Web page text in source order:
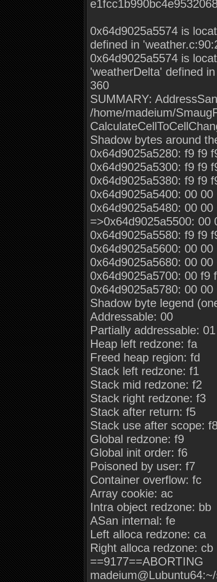
0x64d9025a5574 is
defined in
0x64d9025a5574 is
'weatherDelta' defined
360
SUMMARY:
/home/madeium/
Shadow bytes around
0x64d9025a5280: f9 f9
0x64d9025a5300: f9 f9
0x64d9025a5380: f9 f9
0x64d9025a5400: 00
0x64d9025a5480: 00
=>0x64d9025a5500:
0x64d9025a5580: f9 f9
0x64d9025a5600: 00
0x64d9025a5680: 00
0x64d9025a5700: 00
0x64d9025a5780: 00
Shadow byte legend
Addressable: 00
Partially addressable:
Heap left redzone: fa
Freed heap region: fd
Stack left redzone: f1
Stack mid redzone: f2
Stack right redzone: f3
Stack after return: f5
Stack use after scope:
Global redzone: f9
Global init order: f6
Poisoned by user: f7
Container overflow: fc
Array cookie: ac
Intra object redzone: bb
ASan internal: fe
Left alloca redzone: ca
Right alloca redzone: cb
==9177==ABORTING